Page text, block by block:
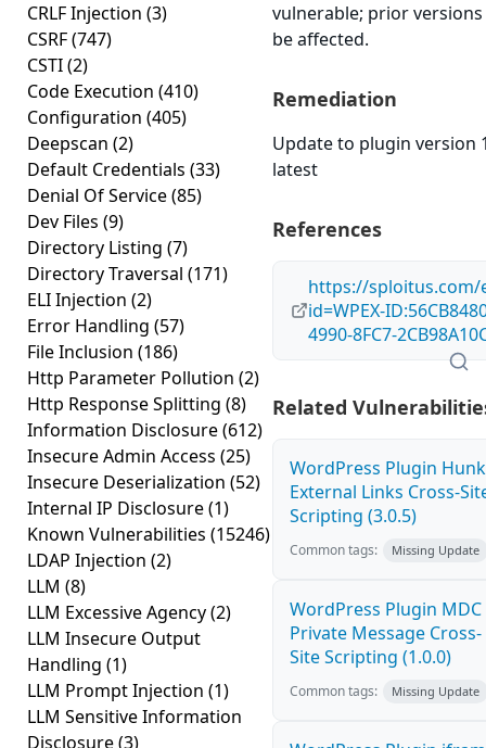
CRLF Injection (3)
CSRF(747)
CSTI(2)
Code Execution (410)
Configuration (405)
Deepscan (2)
Default Credentials (33)
Denial Of Service(85)
Dev Files (9)
Directory Listing (7)
Directory Traversal (171)
ELI Injection (2)
Error Handling (57)
File Inclusion (186)
Http Parameter Pollution (2)
Http Response Splitting (8)
Information Disclosure(612)
Insecure Admin Access (25)
Insecure Deserialization (52)
Internal IP Disclosure(1)
Known Vulnerabilities (15246)
LDAP Injection (2)
LLM (8)
LLM Excessive Agency(2)
LLM Insecure Output
Handling (1)
LLM Prompt Injection (1)
LLM Sensitive Information
Disclosure(3)
vulnerable; prior versions
be affected.
Remediation
Update to plugin version
latest
References
https://sploitus.com/
id=WPEX-
4990-8FC7-
Related
WordPress Plugin Hunk
External Links Cross-
Scripting (3.0.5)
Common tags: Missing Update
WordPress Plugin MDC
Private Message Cross-
Site Scripting (1.0.0)
Common tags: Missing Update